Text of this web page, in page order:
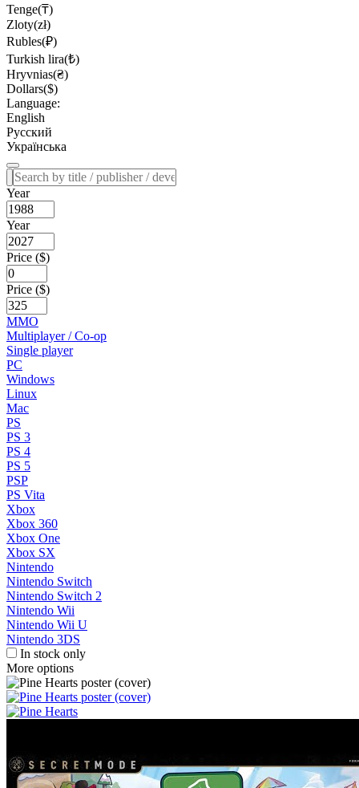
Tenge(₸)
Zloty(zł)
Rubles(₽)
Turkish lira(₺)
Hryvnias(₴)
Dollars($)
Language:
English
Русский
Українська
Year
Year
Price ($)
Price ($)
MMO
Multiplayer / Co-op
Single player
PC
Windows
Linux
Mac
PS
PS 3
PS 4
PS 5
PSP
PS Vita
Xbox
Xbox 360
Xbox One
Xbox SX
Nintendo
Nintendo Switch
Nintendo Switch 2
Nintendo Wii
Nintendo Wii U
Nintendo 3DS
In stock only
More options